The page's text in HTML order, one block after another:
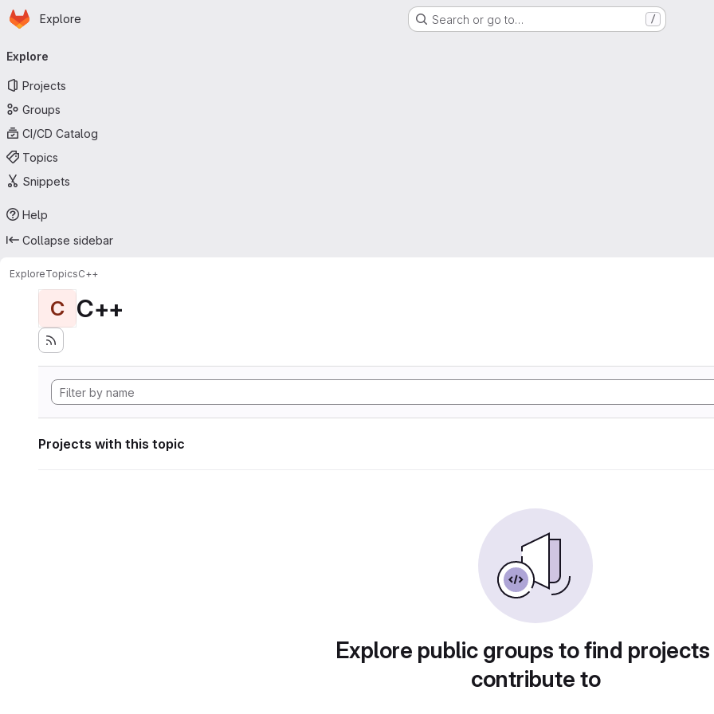
Skip to main content
Homepage
Explore Search or go to… /
navigation
Explore
Projects
Groups
CI/CD Catalog
Topics
Snippets
Help
Collapse sidebar
ExploreTopicsC++
C C++
Projects with this topic
Explore public groups to find
contribute to